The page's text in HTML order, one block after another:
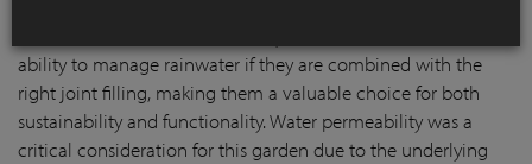
ability to manage rainwater if they are combined with the
right joint filling, making them a valuable choice for both
sustainability and functionality. Water permeability was a
critical consideration for this garden due to the underlying